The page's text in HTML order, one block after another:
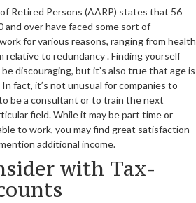
Retired Persons (AARP) states that 56
over have faced some sort of
for various reasons, ranging from health
relative to redundancy . Finding yourself
discouraging, but it’s also true that age is
fact, it’s not unusual for companies to
be a consultant or to train the next
field. While it may be part time or
to work, you may find great satisfaction
additional income.
with Tax-